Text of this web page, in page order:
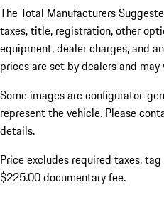
The Total Manufacturers
taxes, title, registration, other
equipment, dealer charges, and
prices are set by dealers and may
Some images are configurator-
represent the vehicle. Please
details.
Price excludes required taxes,
$225.00 documentary fee.